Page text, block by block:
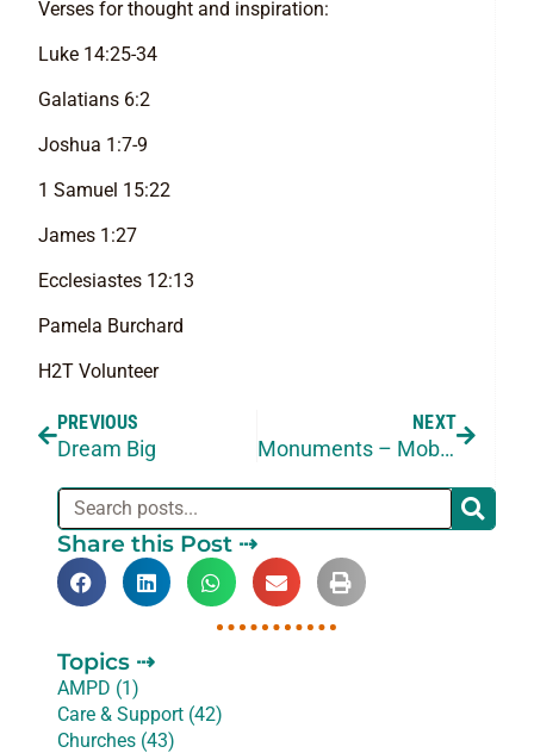
Verses for thought and inspiration:
Luke 14:25-34
Galatians 6:2
Joshua 1:7-9
1 Samuel 15:22
James 1:27
Ecclesiastes 12:13
Pamela Burchard
H2T Volunteer
PREVIOUS
Dream Big
NEXT
Monuments – Mobilization – Miracles
Share this Post ⇢
Topics ⇢
AMPD (1)
Care & Support (42)
Churches (43)